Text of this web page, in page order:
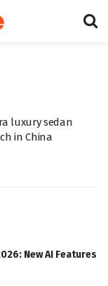
luxury sedan
in China
New AI Features